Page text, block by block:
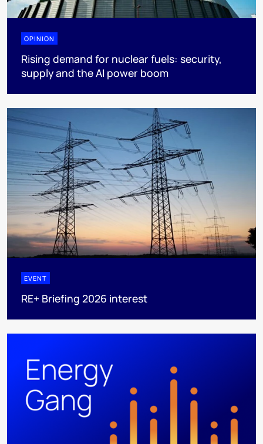
OPINION
Rising demand for nuclear fuels: security,
supply and the AI power boom
EVENT
RE+ Briefing 2026 interest